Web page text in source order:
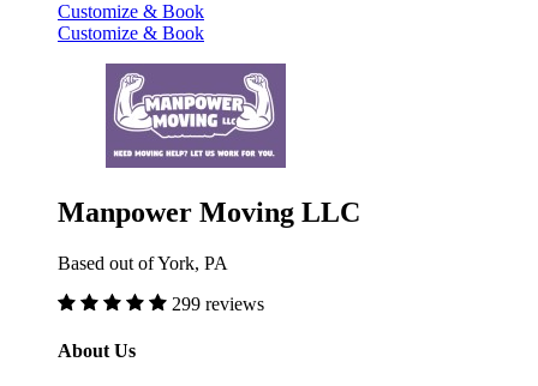
Customize & Book
Customize & Book
Manpower Moving LLC
Based out of York, PA
299 reviews
About Us